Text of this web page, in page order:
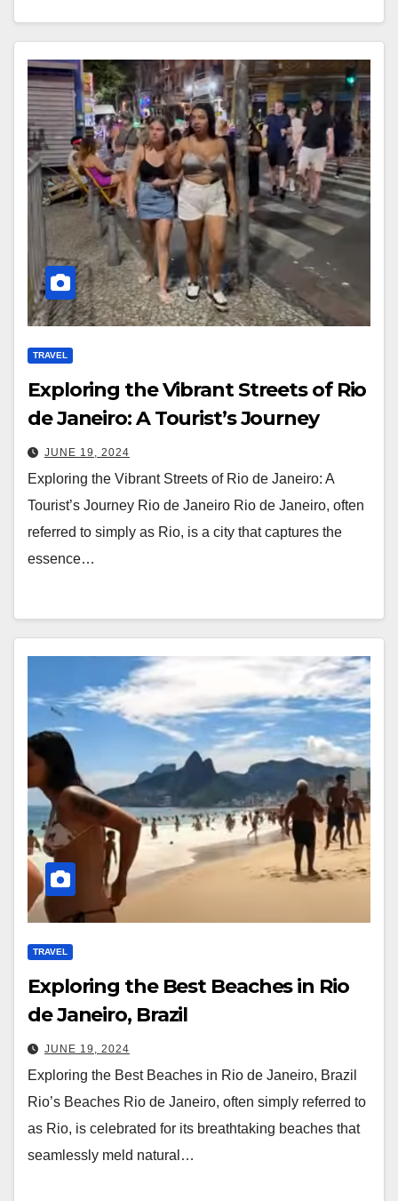
TRAVEL
Exploring the Vibrant Streets of Rio
de Janeiro: A Tourist’s Journey
JUNE 19, 2024
Exploring the Vibrant Streets of Rio de Janeiro: A
Tourist’s Journey Rio de Janeiro Rio de Janeiro, often
referred to simply as Rio, is a city that captures the
essence…
TRAVEL
Exploring the Best Beaches in Rio
de Janeiro, Brazil
JUNE 19, 2024
Exploring the Best Beaches in Rio de Janeiro, Brazil
Rio’s Beaches Rio de Janeiro, often simply referred to
as Rio, is celebrated for its breathtaking beaches that
seamlessly meld natural…